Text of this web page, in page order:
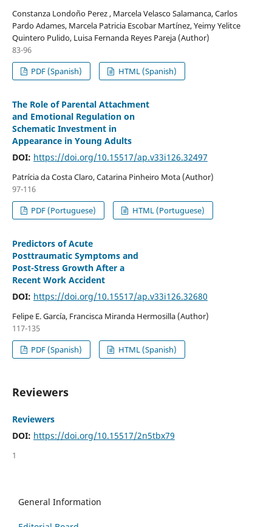
Constanza Londoño Perez , Marcela Velasco Salamanca, Carlos
Pardo Adames, Marcela Patricia Escobar Martínez, Yeimy Yelitce
Quintero Pulido, Luisa Fernanda Reyes Pareja (Author)
83-96
PDF (Spanish)
HTML (Spanish)
The Role of Parental Attachment
and Emotional Regulation on
Schematic Investment in
Appearance in Young Adults
DOI: https://doi.org/10.15517/ap.v33i126.32497
Patrícia da Costa Claro, Catarina Pinheiro Mota (Author)
97-116
PDF (Portuguese)
HTML (Portuguese)
Predictors of Acute
Posttraumatic Symptoms and
Post-Stress Growth After a
Recent Work Accident
DOI: https://doi.org/10.15517/ap.v33i126.32680
Felipe E. García, Francisca Miranda Hermosilla (Author)
117-135
PDF (Spanish)
HTML (Spanish)
Reviewers
Reviewers
DOI: https://doi.org/10.15517/2n5tbx79
1
General Information